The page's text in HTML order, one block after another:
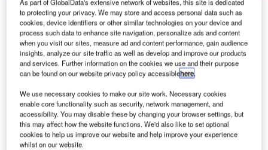
Metalite Aviation Awarded PATENT for Portable PAPI
LED System
Metalite Aviation, a trading division of Aeronautical &
General Instruments Limited, is delighted to announce the
LED Aviation Approach light system. Launched in 2011,
the system features super-efficient light engine
technologies, which help provide extraordinary run times
compared to competitive battery-powered PAPI systems.
As part of GlobalData's extensive network of websites, this site is dedicated
to protecting your privacy. We may store and access personal data such as
cookies, device identifiers or other similar technologies on your device and
process such data to enhance site navigation, personalize ads and content
when you visit our sites, measure ad and content performance, gain audience
insights, analyze our site traffic as well as develop and improve our products
and services. Further information on the cookies we use and their purpose
can be found on our website privacy policy accessiblehere.
We use necessary cookies to make our site work. Necessary cookies
enable core functionality such as security, network management, and
accessibility. You may disable these by changing your browser settings, but
this may affect how the website functions. We'd also like to set optional
cookies to help us improve our website and help improve your experience
whilst on our website.